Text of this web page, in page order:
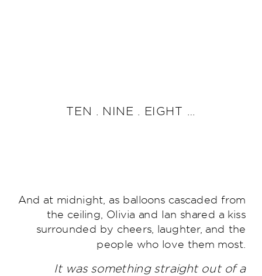
TEN . NINE . EIGHT …
And at midnight, as balloons cascaded from
the ceiling, Olivia and Ian shared a kiss
surrounded by cheers, laughter, and the
people who love them most.
It was something straight out of a